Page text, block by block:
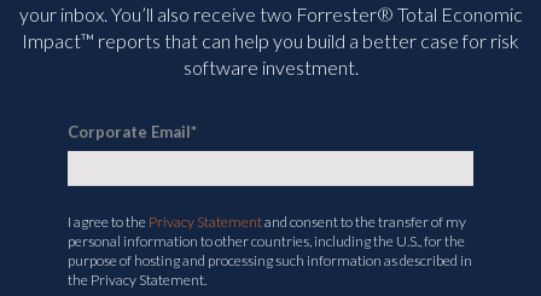
your inbox. You’ll also receive two Forrester® Total Economic
Impact™ reports that can help you build a better case for risk
software investment.
Corporate Email*
I agree to the Privacy Statementand consent to the transfer of my
personal information to other countries, including the U.S., for the
purpose of hosting and processing such information as described in
the Privacy Statement.